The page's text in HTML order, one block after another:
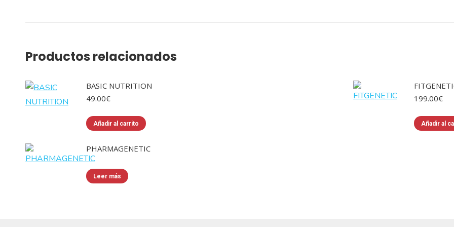
Productos relacionados
BASIC NUTRITION
49.00€
Añadir al carrito
199.00€
Añadir al
PHARMAGENETIC
Leer más